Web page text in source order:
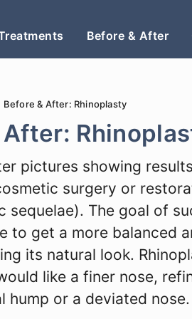
Before & After
Before & After: Rhinoplasty
After:
pictures showing
surgery or
sequelae). The goal of
to get a more balanced
its natural look.
like a finer nose,
hump or a deviated nose.